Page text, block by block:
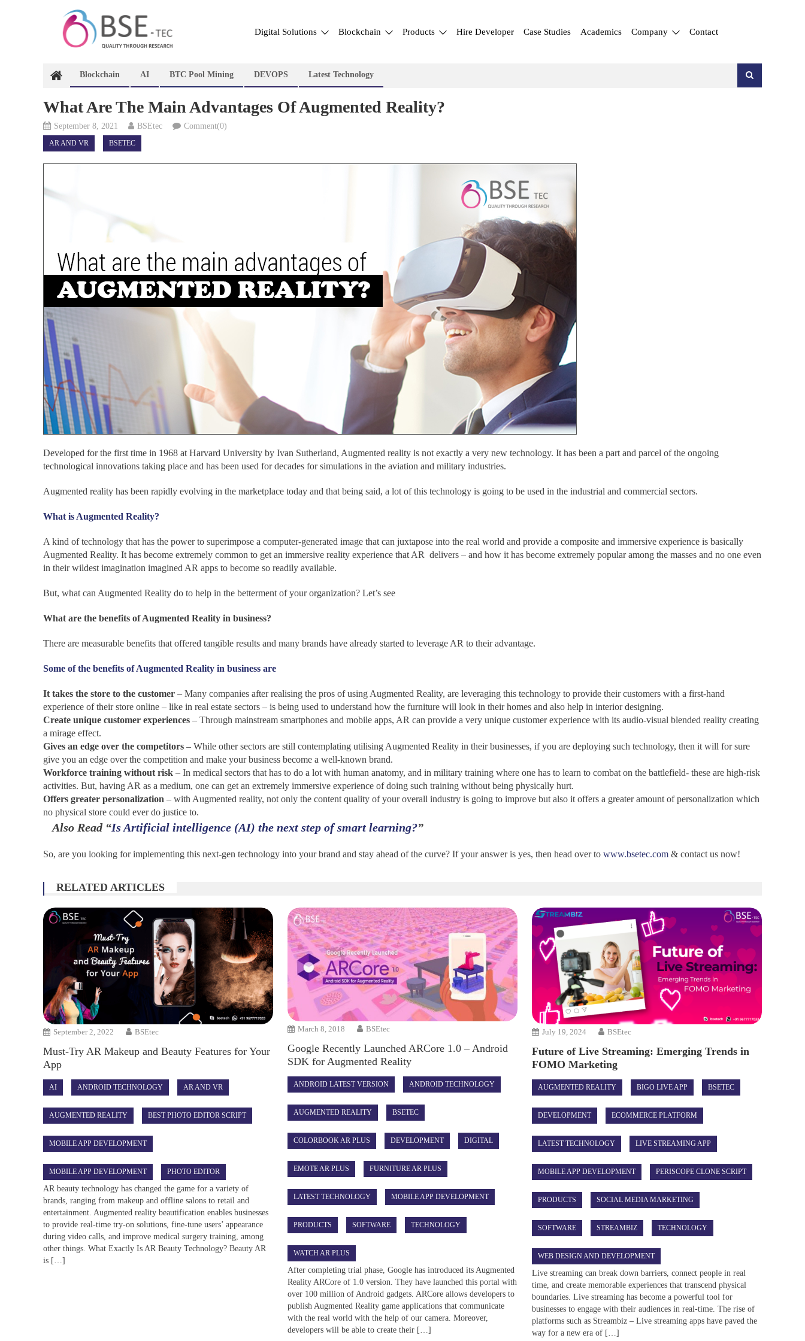
content
Digital Solutions Blockchain Products Hire Developer Case Studies Academics Company Contact
Blockchain AI BTC Pool Mining DEVOPS Latest Technology
What Are The Main Advantages Of Augmented Reality?
September 8, 2021 BSEtec Comment(0)
AR AND VR BSETEC
Developed for the first time in 1968 at Harvard University by Ivan Sutherland, Augmented reality is not exactly a very new technology. It has been a part and parcel of the ongoing
technological innovations taking place and has been used for decades for simulations in the aviation and military industries.
Augmented reality has been rapidly evolving in the marketplace today and that being said, a lot of this technology is going to be used in the industrial and commercial sectors.
What is Augmented Reality?
A kind of technology that has the power to superimpose a computer-generated image that can juxtapose into the real world and provide a composite and immersive experience is basically
Augmented Reality. It has become extremely common to get an immersive reality experience that AR delivers – and how it has become extremely popular among the masses and no one even
in their wildest imagination imagined AR apps to become so readily available.
But, what can Augmented Reality do to help in the betterment of your organization? Let’s see
What are the benefits of Augmented Reality in business?
There are measurable benefits that offered tangible results and many brands have already started to leverage AR to their advantage.
Some of the benefits of Augmented Reality in business are
It takes the store to the customer – Many companies after realising the pros of using Augmented Reality, are leveraging this technology to provide their customers with a first-hand
experience of their store online – like in real estate sectors – is being used to understand how the furniture will look in their homes and also help in interior designing.
Create unique customer experiences – Through mainstream smartphones and mobile apps, AR can provide a very unique customer experience with its audio-visual blended reality creating
a mirage effect.
Gives an edge over the competitors – While other sectors are still contemplating utilising Augmented Reality in their businesses, if you are deploying such technology, then it will for sure
give you an edge over the competition and make your business become a well-known brand.
Workforce training without risk – In medical sectors that has to do a lot with human anatomy, and in military training where one has to learn to combat on the battlefield- these are high-risk
activities. But, having AR as a medium, one can get an extremely immersive experience of doing such training without being physically hurt.
Offers greater personalization – with Augmented reality, not only the content quality of your overall industry is going to improve but also it offers a greater amount of personalization which
no physical store could ever do justice to.
Also Read“Is Artificial intelligence (AI) the next step of smart learning?”
So, are you looking for implementing this next-gen technology into your brand and stay ahead of the curve? If your answer is yes, then head over to www.bsetec.com & contact us now!
RELATED ARTICLES
September 2, 2022 BSEtec
Must-Try AR Makeup and Beauty Features for Your
App
AI ANDROID TECHNOLOGY AR AND VR
AUGMENTED REALITY BEST PHOTO EDITOR SCRIPT
MOBILE APP DEVELOPMENT
MOBILE APP DEVELOPMENT PHOTO EDITOR
AR beauty technology has changed the game for a variety of
brands, ranging from makeup and offline salons to retail and
entertainment. Augmented reality beautification enables businesses
to provide real-time try-on solutions, fine-tune users’ appearance
during video calls, and improve medical surgery training, among
other things. What Exactly Is AR Beauty Technology? Beauty AR
is […]
March 8, 2018 BSEtec
Google Recently Launched ARCore 1.0 – Android
SDK for Augmented Reality
ANDROID LATEST VERSION ANDROID TECHNOLOGY
AUGMENTED REALITY BSETEC
COLORBOOK AR PLUS DEVELOPMENT DIGITAL
EMOTE AR PLUS FURNITURE AR PLUS
LATEST TECHNOLOGY MOBILE APP DEVELOPMENT
PRODUCTS SOFTWARE TECHNOLOGY
WATCH AR PLUS
After completing trial phase, Google has introduced its Augmented
Reality ARCore of 1.0 version. They have launched this portal with
over 100 million of Android gadgets. ARCore allows developers to
publish Augmented Reality game applications that communicate
with the real world with the help of our camera. Moreover,
developers will be able to create their […]
July 19, 2024 BSEtec
Future of Live Streaming: Emerging Trends in
FOMO Marketing
AUGMENTED REALITY BIGO LIVE APP BSETEC
DEVELOPMENT ECOMMERCE PLATFORM
LATEST TECHNOLOGY LIVE STREAMING APP
MOBILE APP DEVELOPMENT PERISCOPE CLONE SCRIPT
PRODUCTS SOCIAL MEDIA MARKETING
SOFTWARE STREAMBIZ TECHNOLOGY
WEB DESIGN AND DEVELOPMENT
Live streaming can break down barriers, connect people in real
time, and create memorable experiences that transcend physical
boundaries. Live streaming has become a powerful tool for
businesses to engage with their audiences in real-time. The rise of
platforms such as Streambiz – Live streaming apps have paved the
way for a new era of […]